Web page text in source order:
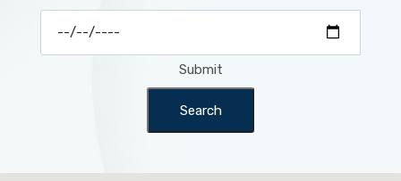
Submit
Search